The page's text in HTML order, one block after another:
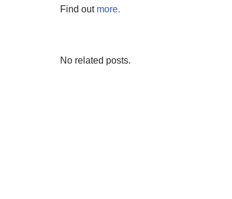
Find out more.
No related posts.